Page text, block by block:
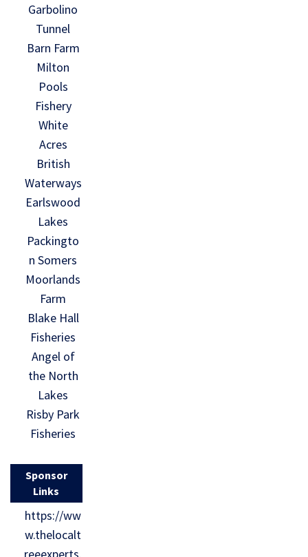
Garbolino
Tunnel
Barn Farm
Milton
Pools
Fishery
White
Acres
British
Waterways
Earlswood
Lakes
Packingto
n Somers
Moorlands
Farm
Blake Hall
Fisheries
Angel of
the North
Lakes
Risby Park
Fisheries
Sponsor
Links
https://ww
w.thelocalt